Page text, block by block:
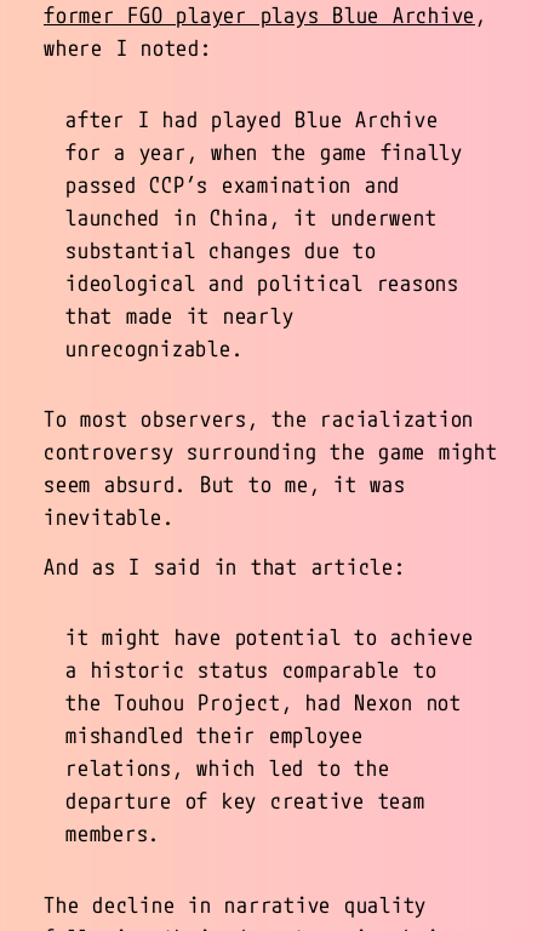
former FGO player plays Blue Archive ,
where I noted:
after I had played Blue Archive
for a year, when the game finally
passed CCP’s examination and
launched in China, it underwent
substantial changes due to
ideological and political reasons
that made it nearly
unrecognizable.
To most observers, the racialization
controversy surrounding the game might
seem absurd. But to me, it was
inevitable.
And as I said in that article:
it might have potential to achieve
a historic status comparable to
the Touhou Project, had Nexon not
mishandled their employee
relations, which led to the
departure of key creative team
members.
The decline in narrative quality